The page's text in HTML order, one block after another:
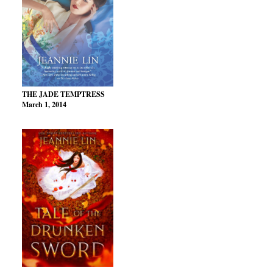
THE JADE TEMPTRESS
March 1, 2014